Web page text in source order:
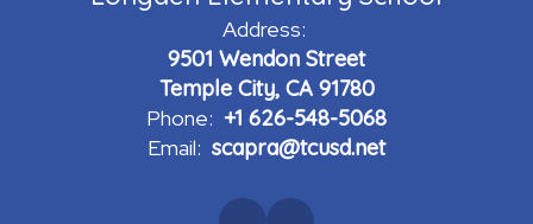
Address:
9501 Wendon Street
Temple City, CA 91780
Phone: +1 626-548-5068
Email: scapra@tcusd.net